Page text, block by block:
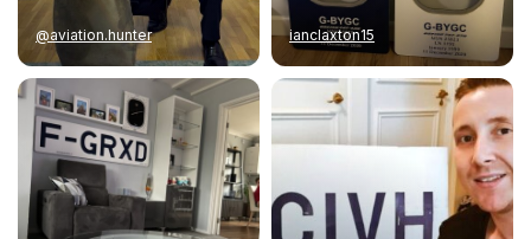
@aviation.hunter ianclaxton15